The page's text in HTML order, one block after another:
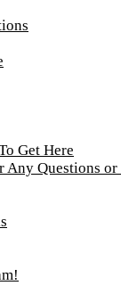
Get Here
Any Questions
off-lake-